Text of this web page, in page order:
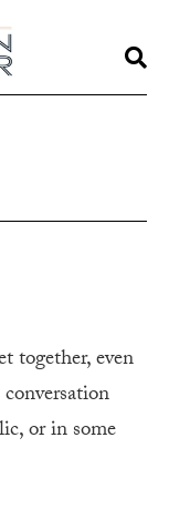
together, even
or in some